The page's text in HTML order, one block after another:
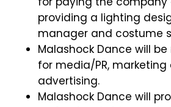
providing a lighting
manager and costume
Malashock Dance will be
for media/PR, marketing
advertising.
Malashock Dance will